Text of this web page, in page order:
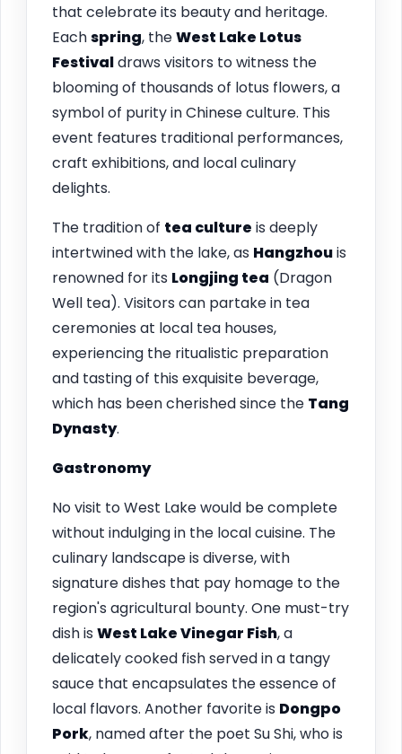
that celebrate its beauty and heritage.
Eachspring, theWest Lake Lotus
Festivaldraws visitors to witness the
blooming of thousands of lotus flowers, a
symbol of purity in Chinese culture. This
event features traditional performances,
craft exhibitions, and local culinary
delights.
The tradition of tea culture is deeply
intertwined with the lake, as Hangzhouis
renowned for its Longjing tea (Dragon
Well tea). Visitors can partake in tea
ceremonies at local tea houses,
experiencing the ritualistic preparation
and tasting of this exquisite beverage,
which has been cherished since the Tang
Dynasty.
Gastronomy
No visit to West Lake would be complete
without indulging in the local cuisine. The
culinary landscape is diverse, with
signature dishes that pay homage to the
region's agricultural bounty. One must-try
dish is West Lake Vinegar Fish, a
delicately cooked fish served in a tangy
sauce that encapsulates the essence of
local flavors. Another favorite is Dongpo
Pork, named after the poet Su Shi, who is